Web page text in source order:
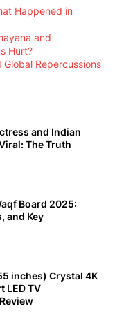
Happened in
and
Hurt?
Repercussions
and Indian
The Truth
Board 2025:
and Key
inches) Crystal 4K
LED TV